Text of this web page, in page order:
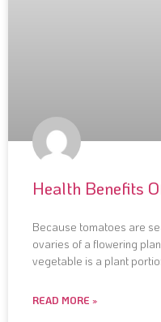
Health Benefits
Because tomatoes are
ovaries of a flowering
vegetable is a plant
READ MORE »